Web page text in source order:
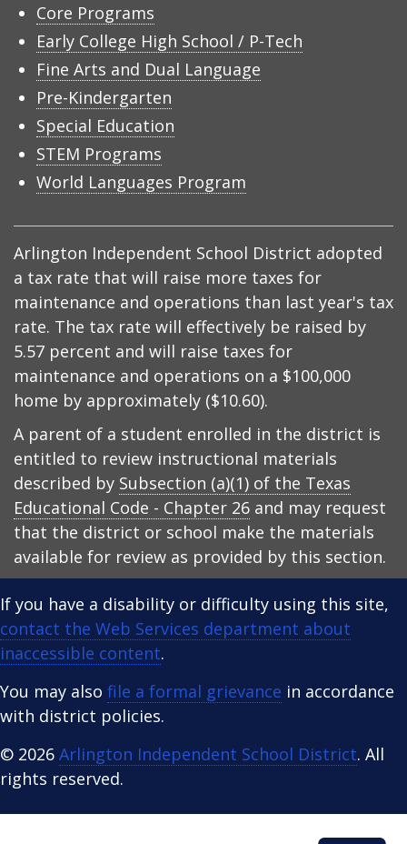
Core Programs
Early College High School / P-Tech
Fine Arts and Dual Language
Pre-Kindergarten
Special Education
STEM Programs
World Languages Program
Arlington Independent School District adopted
a tax rate that will raise more taxes for
maintenance and operations than last year's tax
rate. The tax rate will effectively be raised by
5.57 percent and will raise taxes for
maintenance and operations on a $100,000
home by approximately ($10.60).
A parent of a student enrolled in the district is
entitled to review instructional materials
described by Subsection (a)(1) of the Texas
Educational Code - Chapter 26 and may request
that the district or school make the materials
available for review as provided by this section.
If you have a disability or difficulty using this site,
contact the Web Services department about
inaccessible content.
You may also file a formal grievance in accordance
with district policies.
© 2026 Arlington Independent School District. All
rights reserved.